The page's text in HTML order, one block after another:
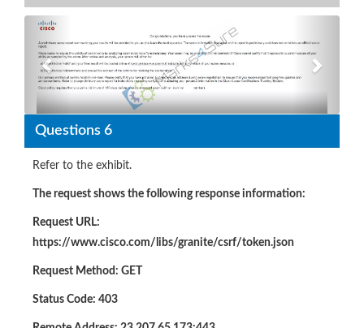
Previous
Questions 6
Refer to the exhibit.
The request shows the following response information:
Request URL:
https://www.cisco.com/libs/granite/csrf/token.json
Request Method: GET
Status Code: 403